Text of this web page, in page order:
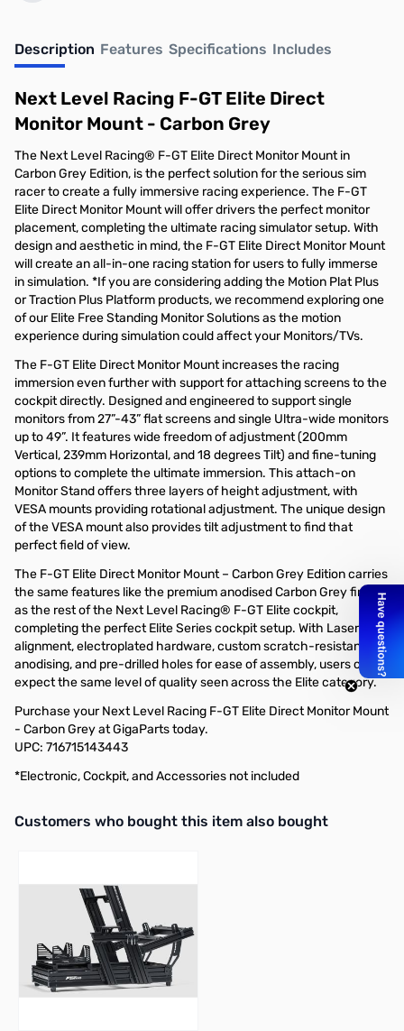
Description Features Specifications Includes
Next Level Racing F-GT Elite Direct
Monitor Mount - Carbon Grey
The Next Level Racing® F-GT Elite Direct Monitor Mount in
Carbon Grey Edition, is the perfect solution for the serious sim
racer to create a fully immersive racing experience. The F-GT
Elite Direct Monitor Mount will offer drivers the perfect monitor
placement, completing the ultimate racing simulator setup. With
design and aesthetic in mind, the F-GT Elite Direct Monitor Mount
will create an all-in-one racing station for users to fully immerse
in simulation. *If you are considering adding the Motion Plat Plus
or Traction Plus Platform products, we recommend exploring one
of our Elite Free Standing Monitor Solutions as the motion
experience during simulation could affect your Monitors/TVs.
The F-GT Elite Direct Monitor Mount increases the racing
immersion even further with support for attaching screens to the
cockpit directly. Designed and engineered to support single
monitors from 27”-43” flat screens and single Ultra-wide monitors
up to 49”. It features wide freedom of adjustment (200mm
Vertical, 239mm Horizontal, and 18 degrees Tilt) and fine-tuning
options to complete the ultimate immersion. This attach-on
Monitor Stand offers three layers of height adjustment, with
VESA mounts providing rotational adjustment. The unique design
of the VESA mount also provides tilt adjustment to find that
perfect field of view.
The F-GT Elite Direct Monitor Mount – Carbon Grey Edition carries
the same features like the premium anodised Carbon Grey finish
as the rest of the Next Level Racing® F-GT Elite cockpit,
completing the perfect Elite Series cockpit setup. With Laser
alignment, electroplated hardware, custom scratch-resistant
anodising, and pre-drilled holes for ease of assembly, users can
expect the same level of quality seen across the Elite category.
Purchase your Next Level Racing F-GT Elite Direct Monitor Mount
- Carbon Grey at GigaParts today.
UPC: 716715143443
*Electronic, Cockpit, and Accessories not included
Interactive carousel showing related products. Use navigation
Customers who bought this item also bought